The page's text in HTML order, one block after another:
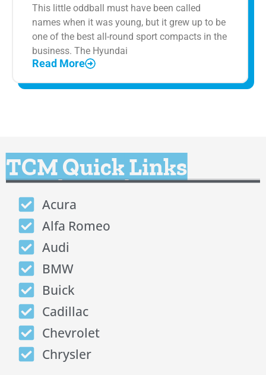
This little oddball must have been called
names when it was young, but it grew up to be
one of the best all-round sport compacts in the
business. The Hyundai
Read More
TCM Quick Links
Acura
Alfa Romeo
Audi
BMW
Buick
Cadillac
Chevrolet
Chrysler